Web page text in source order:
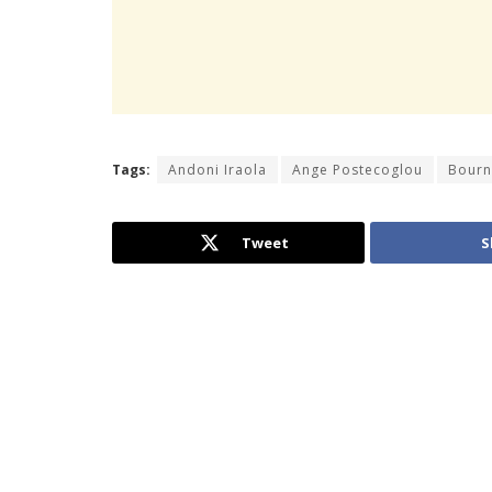
Tags: Andoni Iraola Ange Postecoglou
Tweet